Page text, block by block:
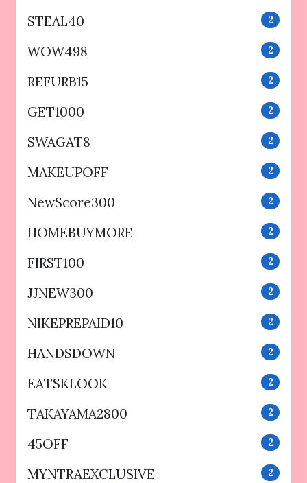
STEAL40 2
WOW498 2
REFURB15 2
GET1000 2
SWAGAT8 2
MAKEUPOFF 2
NewScore300 2
HOMEBUYMORE 2
FIRST100 2
JJNEW300 2
NIKEPREPAID10 2
HANDSDOWN 2
EATSKLOOK 2
TAKAYAMA2800 2
45OFF 2
MYNTRAEXCLUSIVE 2